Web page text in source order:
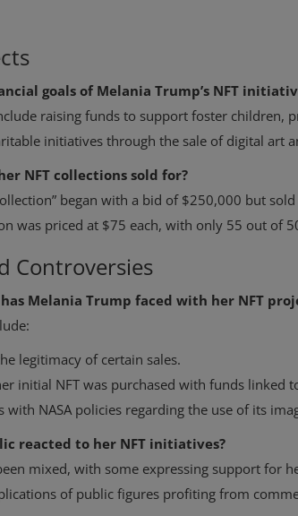
goals of Melania Trump’s NFT
raising funds to support foster children,
initiatives through the sale of digital art
NFT collections sold for?
began with a bid of $250,000 but
was priced at $75 each, with only 55 out of
Controversies
Melania Trump faced with her NFT
legitimacy of certain sales.
initial NFT was purchased with funds linked
with NASA policies regarding the use of its
reacted to her NFT initiatives?
mixed, with some expressing support for
of public figures profiting from